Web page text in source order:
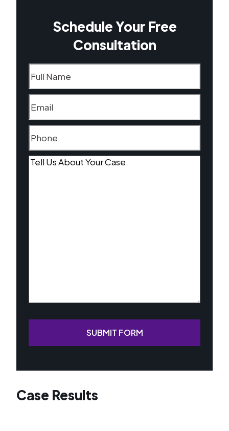
Schedule Your Free
Consultation
Tell
SUBMIT FORM
Case Results